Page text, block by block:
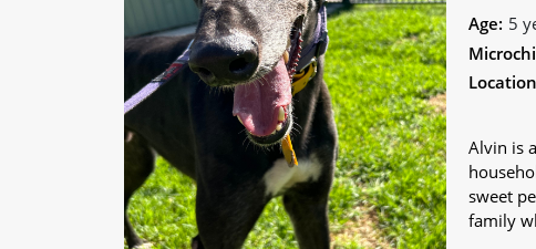
Age: 5
Alvin is
sweet
family